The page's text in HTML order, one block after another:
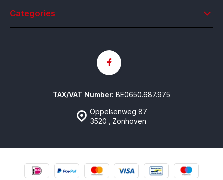
Categories
Oppelsenweg 87
3520 , Zonhoven
TAX/VAT Number: BE0650.687.975